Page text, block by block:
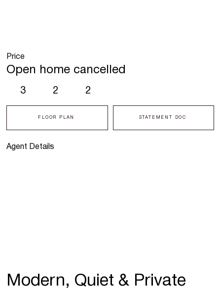
Agent Details
3 2 2
FLOOR PLAN STATEMENT DOC
Price
Open home cancelled
Modern, Quiet & Private